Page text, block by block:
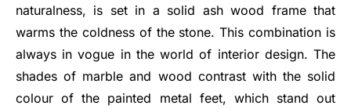
naturalness, is set in a solid ash wood frame that
warms the coldness of the stone. This combination is
always in vogue in the world of interior design. The
shades of marble and wood contrast with the solid
colour of the painted metal feet, which stand out